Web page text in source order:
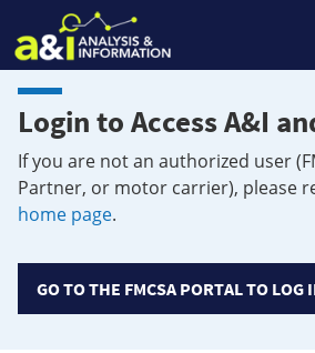
Login to Access A&I
If you are not an authorized user
Partner, or motor carrier), please
home page.
GO TO THE FMCSA PORTAL TO LOG